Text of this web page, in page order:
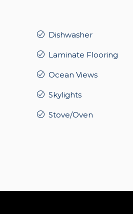
Dishwasher
Laminate Flooring
Ocean Views
Skylights
Stove/Oven